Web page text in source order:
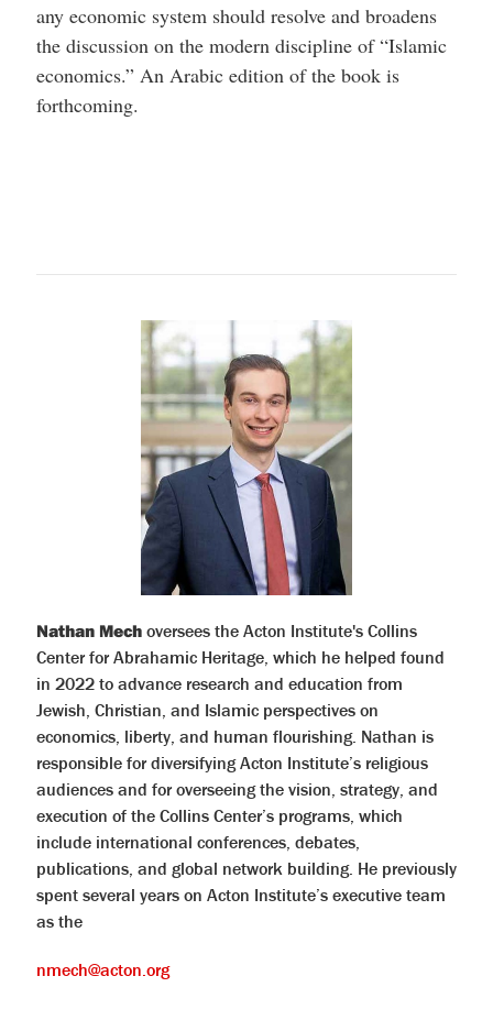
any economic system should resolve and broadens
the discussion on the modern discipline of “Islamic
economics.” An Arabic edition of the book is
forthcoming.
Nathan Mechoversees the Acton Institute's Collins
Center for Abrahamic Heritage, which he helped found
in 2022 to advance research and education from
Jewish, Christian, and Islamic perspectives on
economics, liberty, and human flourishing. Nathan is
responsible for diversifying Acton Institute’s religious
audiences and for overseeing the vision, strategy, and
execution of the Collins Center’s programs, which
include international conferences, debates,
publications, and global network building. He previously
spent several years on Acton Institute’s executive team
as the
nmech@acton.org